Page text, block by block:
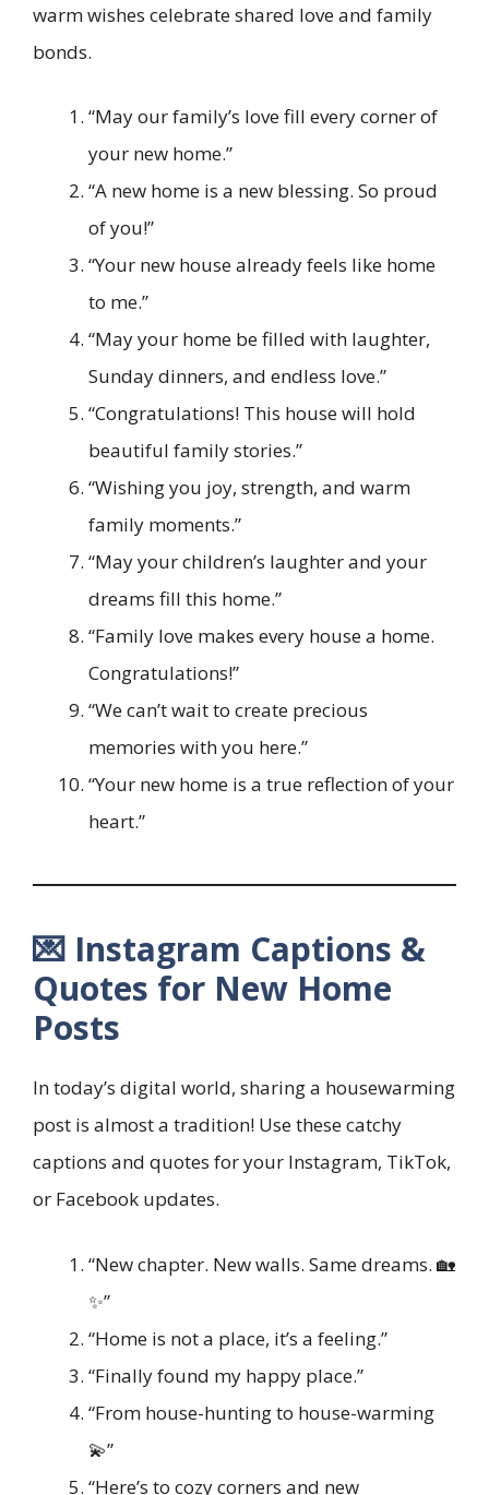
warm wishes celebrate shared love and family
bonds.
“May our family’s love fill every corner of
your new home.”
“A new home is a new blessing. So proud
of you!”
“Your new house already feels like home
to me.”
“May your home be filled with laughter,
Sunday dinners, and endless love.”
“Congratulations! This house will hold
beautiful family stories.”
“Wishing you joy, strength, and warm
family moments.”
“May your children’s laughter and your
dreams fill this home.”
“Family love makes every house a home.
Congratulations!”
“We can’t wait to create precious
memories with you here.”
“Your new home is a true reflection of your
heart.”
💌 Instagram Captions &
Quotes for New Home
Posts
In today’s digital world, sharing a housewarming
post is almost a tradition! Use these catchy
captions and quotes for your Instagram, TikTok,
or Facebook updates.
“New chapter. New walls. Same dreams. 🏡
✨”
“Home is not a place, it’s a feeling.”
“Finally found my happy place.”
“From house-hunting to house-warming
💫”
“Here’s to cozy corners and new